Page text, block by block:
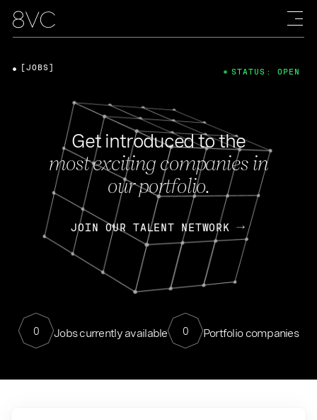
Get introduced to the
most exciting companies in
our portfolio.
JOIN OUR TALENT NETWORK
0 Jobs currently available 0 Portfolio companies
[JOBS] STATUS: OPEN